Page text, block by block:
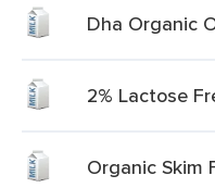
Dha Organic
2% Lactose
Organic Skim